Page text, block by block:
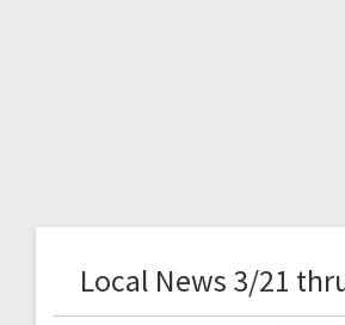
Local News 3/21